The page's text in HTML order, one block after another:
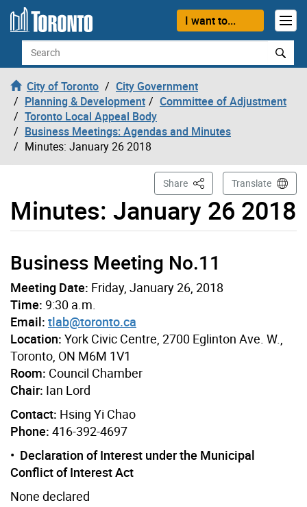
Skip to content
I want to...
Search
City of Toronto
City Government
Planning & Development
Committee of Adjustment
Toronto Local Appeal Body
Business Meetings: Agendas and Minutes
Minutes: January 26 2018
Minutes: January 26 2018
Share This PageTranslate
Business Meeting No.11
Meeting Date: Friday, January 26, 2018
Time: 9:30 a.m.
Email: tlab@toronto.ca
Location: York Civic Centre, 2700 Eglinton Ave. W.,
Toronto, ON M6M 1V1
Room: Council Chamber
Chair: Ian Lord
Contact: Hsing Yi Chao
Phone: 416-392-4697
• Declaration of Interest under the Municipal
Conflict of Interest Act
None declared